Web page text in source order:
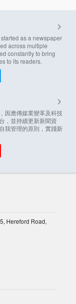
as a newspaper
across multiple
constantly to bring
to its readers.
因應傳媒業變革及科技
，並持續更新新聞資
我管理的原則，實踐新
Hereford Road,